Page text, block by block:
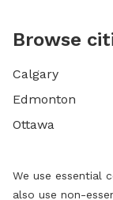
Browse
Calgary
Edmonton
Ottawa
We use essential
also use non-